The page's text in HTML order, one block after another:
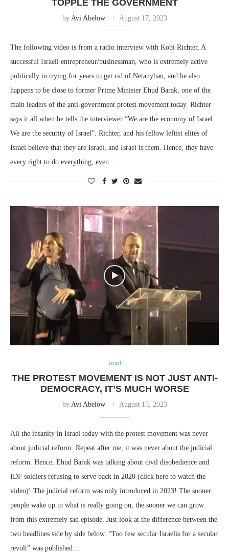
TOPPLE THE GOVERNMENT
by Avi Abelow August 17, 2023
The following video is from a radio interview with Kobi Richter, A
successful Israeli entrepreneur/businessman, who is extremely active
politically in trying for years to get rid of Netanyhau, and he also
happens to be close to former Prime Minister Ehud Barak, one of the
main leaders of the anti-government protest movement today. Richter
says it all when he tells the interviewer “We are the economy of Israel.
We are the security of Israel”. Richter, and his fellow leftist elites of
Israel believe that they are Israel, and Israel is them. Hence, they have
every right to do everything, even…
Israel
THE PROTEST MOVEMENT IS NOT JUST ANTI-
DEMOCRACY, IT’S MUCH WORSE
by Avi Abelow August 15, 2023
All the insanity in Israel today with the protest movement was never
about judicial reform. Repeat after me, it was never about the judicial
reform. Hence, Ehud Barak was talking about civil disobedience and
IDF soldiers refusing to serve back in 2020 (click here to watch the
video)! The judicial reform was only introduced in 2023! The sooner
people wake up to what is really going on, the sooner we can grow
from this extremely sad episode. Just look at the difference between the
two headlines side by side below. “Too few secular Israelis for a secular
revolt” was published…